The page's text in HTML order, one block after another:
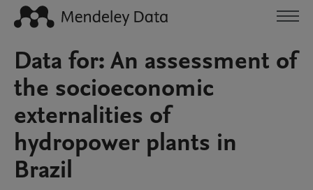
Data for: An assessment of
the socioeconomic
externalities of
hydropower plants in
Brazil